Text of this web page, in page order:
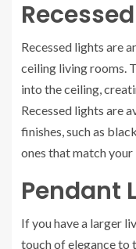
Recessed lights are
ceiling living rooms.
into the ceiling,
Recessed lights are
finishes, such as
ones that match
Pendant
If you have a larger
touch of elegance to